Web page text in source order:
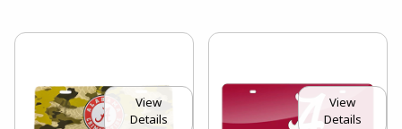
View
Details
View
Details